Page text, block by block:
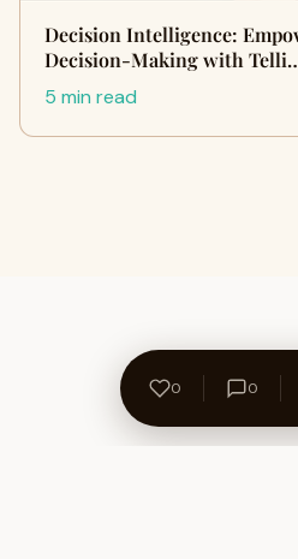
Decision Intelligence:
Decision-Making with
5 min read
0 0